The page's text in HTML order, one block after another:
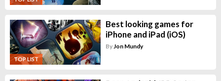
TOP LIST
Best looking games for
iPhone and iPad (iOS)
By Jon Mundy